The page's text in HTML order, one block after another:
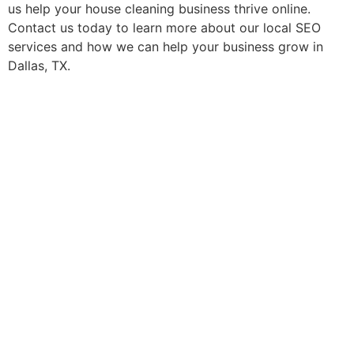
us help your house cleaning business thrive online.
Contact us today to learn more about our local SEO
services and how we can help your business grow in
Dallas, TX.